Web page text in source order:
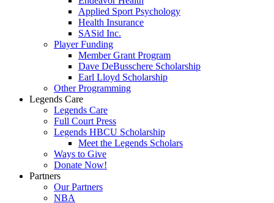
Applied Sport Psychology
Health Insurance
SASid Inc.
Player Funding
Member Grant Program
Dave DeBusschere Scholarship
Earl Lloyd Scholarship
Other Programming
Legends Care
Legends Care
Full Court Press
Legends HBCU Scholarship
Meet the Legends Scholars
Ways to Give
Donate Now!
Partners
Our Partners
NBA